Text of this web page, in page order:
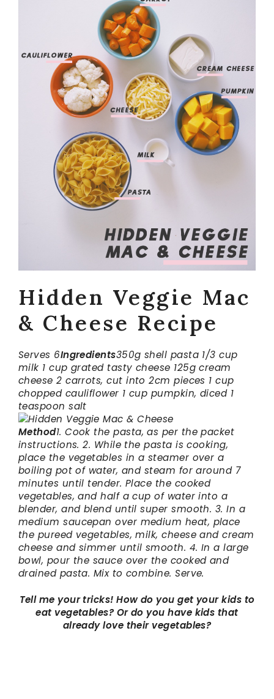
Hidden Veggie Mac
& Cheese Recipe
Serves 6Ingredients350g shell pasta1/3 cup
milk 1 cup grated tasty cheese 125g cream
cheese 2 carrots, cut into 2cm pieces 1 cup
chopped cauliflower 1 cup pumpkin, diced1
teaspoon salt
Method1. Cook the pasta, as per the packet
instructions. 2. While the pasta is cooking,
place the vegetables in a steamer over a
boiling pot of water, and steam for around 7
minutes until tender. Place the cooked
vegetables, and half a cup of water into a
blender, and blend until super smooth. 3. In a
medium saucepan over medium heat, place
the pureed vegetables, milk, cheese and cream
cheese and simmer until smooth. 4. In a large
bowl, pour the sauce over the cooked and
drained pasta. Mix to combine. Serve.
Tell me your tricks! How do you get your kids to
eat vegetables? Or do you have kids that
already love their vegetables?